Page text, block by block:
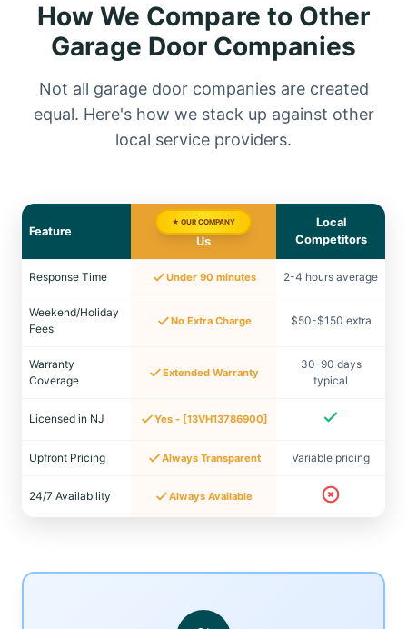
How We Compare to Other
Garage Door Companies
Not all garage door companies are created
equal. Here's how we stack up against other
local service providers.
Feature
★ OUR COMPANY
Us
Local
Competitors
Response Time Under 90 minutes 2-4 hours average
Weekend/Holiday
Fees
No Extra Charge $50-$150 extra
Warranty
Coverage
Extended Warranty
30-90 days
typical
Licensed in NJ Yes - [13VH13786900]
Upfront Pricing Always Transparent Variable pricing
24/7 Availability Always Available